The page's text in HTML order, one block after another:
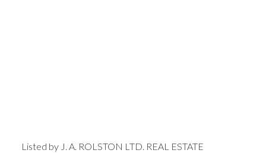
Listed by J. A. ROLSTON LTD. REAL ESTATE